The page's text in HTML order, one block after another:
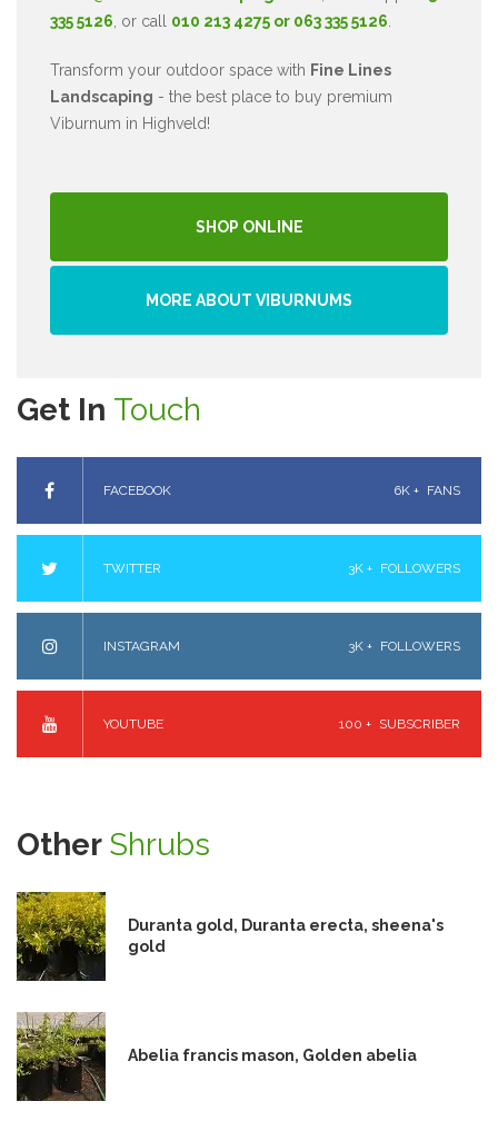
335 5126, or call 010 213 4275 or 063 335 5126.
Transform your outdoor space with Fine Lines
Landscaping - the best place to buy premium
Viburnum in Highveld!
SHOP ONLINE
MORE ABOUT VIBURNUMS
Get In Touch
FACEBOOK 6K + FANS
TWITTER 3K + FOLLOWERS
INSTAGRAM 3K + FOLLOWERS
YOUTUBE 100 + SUBSCRIBER
Other Shrubs
Duranta gold, Duranta erecta, sheena's
gold
Abelia francis mason, Golden abelia